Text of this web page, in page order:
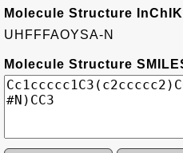
Molecule Structure
UHFFFAOYSA-N
Molecule Structure